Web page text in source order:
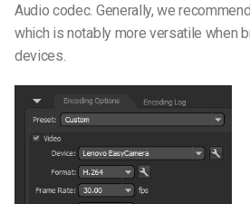
Audio codec. Generally, we
which is notably more versatile when
devices.